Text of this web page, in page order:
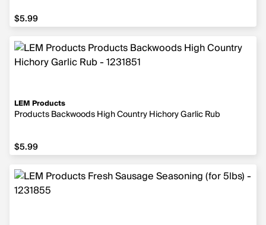
$5.99
$5.99
LEM Products
Products Backwoods High Country Hichory Garlic Rub
$5.99
$5.99